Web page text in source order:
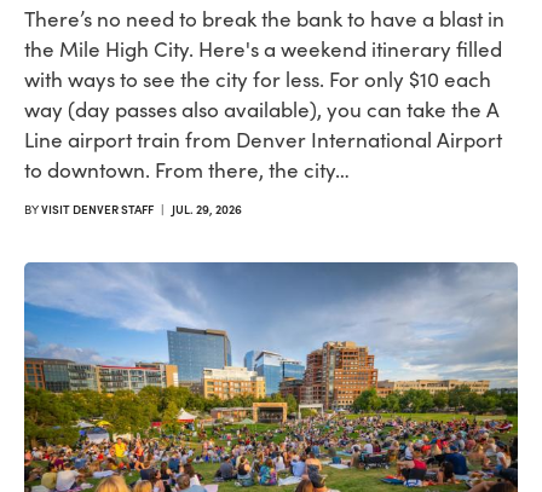
There’s no need to break the bank to have a blast in
the Mile High City. Here's a weekend itinerary filled
with ways to see the city for less. For only $10 each
way (day passes also available), you can take the A
Line airport train from Denver International Airport
to downtown. From there, the city…
BYVISIT DENVER STAFF | JUL. 29, 2026